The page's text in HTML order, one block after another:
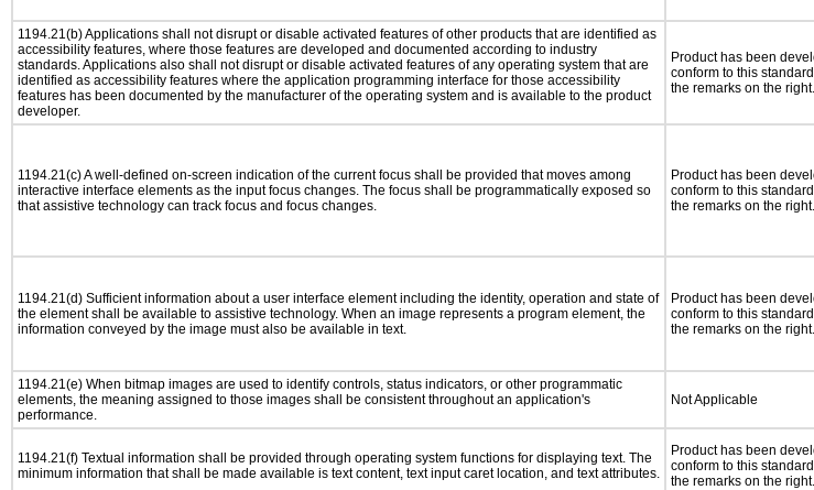
1194.21(b) Applications shall not disrupt or disable activated features of other products that are identified as
accessibility features, where those features are developed and documented according to industry
standards. Applications also shall not disrupt or disable activated features of any operating system that are
identified as accessibility features where the application programming interface for those accessibility
features has been documented by the manufacturer of the operating system and is available to the product
developer.
Product has been
conform to this
the remarks on the right.
1194.21(c) A well-defined on-screen indication of the current focus shall be provided that moves among
interactive interface elements as the input focus changes. The focus shall be programmatically exposed so
that assistive technology can track focus and focus changes.
Product has been
conform to this
the remarks on the right.
1194.21(d) Sufficient information about a user interface element including the identity, operation and state of
the element shall be available to assistive technology. When an image represents a program element, the
information conveyed by the image must also be available in text.
Product has been
conform to this
the remarks on the right.
1194.21(e) When bitmap images are used to identify controls, status indicators, or other programmatic
elements, the meaning assigned to those images shall be consistent throughout an application's
performance.
Not Applicable
1194.21(f) Textual information shall be provided through operating system functions for displaying text. The
minimum information that shall be made available is text content, text input caret location, and text attributes.
Product has been
conform to this
the remarks on the right.